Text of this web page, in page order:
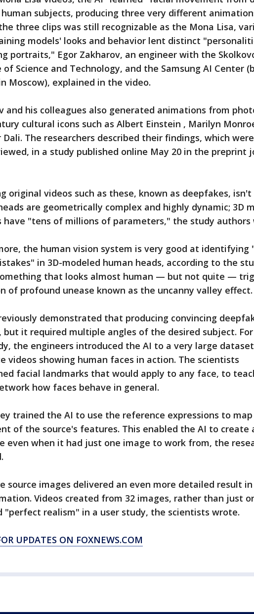
subjects, producing three very different
three clips was still recognizable as the Mona Lisa,
models' looks and behavior lent distinct
portraits," Egor Zakharov, an engineer with the
Science and Technology, and the Samsung AI Center
Moscow), explained in the video.
and his colleagues also generated animations from
cultural icons such as Albert Einstein , Marilyn
Dali. The researchers described their findings, which
in a study published online May 20 in the preprint
original videos such as these, known as deepfakes, isn't
are geometrically complex and highly dynamic; 3D
have "tens of millions of parameters," the study authors
the human vision system is very good at identifying
in 3D-modeled human heads, according to the
that looks almost human — but not quite —
of profound unease known as the uncanny valley effect.
demonstrated that producing convincing
but it required multiple angles of the desired subject.
the engineers introduced the AI to a very large
videos showing human faces in action. The scientists
facial landmarks that would apply to any face, to
how faces behave in general.
trained the AI to use the reference expressions to map
of the source's features. This enabled the AI to create
even when it had just one image to work from, the
source images delivered an even more detailed result
Videos created from 32 images, rather than just
"perfect realism" in a user study, the scientists wrote.
UPDATES ON FOXNEWS.COM